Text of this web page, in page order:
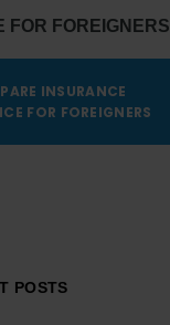
FOR FOREIGNERS
INSURANCE
FOR FOREIGNERS
POSTS